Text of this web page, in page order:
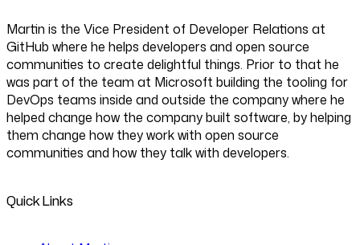
Martin is the Vice President of Developer Relations at
GitHub where he helps developers and open source
communities to create delightful things. Prior to that he
was part of the team at Microsoft building the tooling for
DevOps teams inside and outside the company where he
helped change how the company built software, by helping
them change how they work with open source
communities and how they talk with developers.
Quick Links